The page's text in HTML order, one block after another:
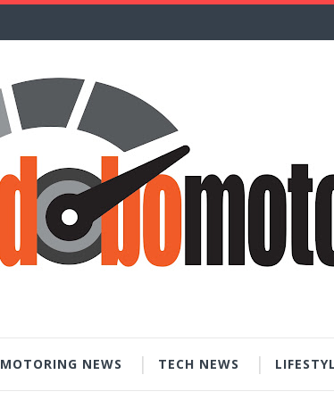
MOTORING NEWS TECH NEWS